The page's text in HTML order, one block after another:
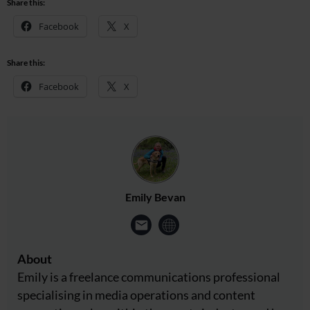
Share this:
Facebook X
Share this:
Facebook X
Emily Bevan
About
Emily is a freelance communications professional
specialising in media operations and content